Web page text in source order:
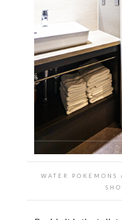
WATER POKEMONS